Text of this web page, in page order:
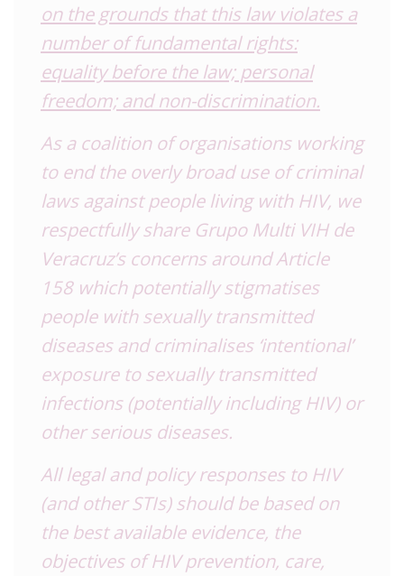
on the grounds that this law violates a
number of fundamental rights:
equality before the law; personal
freedom; and non-discrimination.
As a coalition of organisations working
to end the overly broad use of criminal
laws against people living with HIV, we
respectfully share Grupo Multi VIH de
Veracruz’s concerns around Article
158 which potentially stigmatises
people with sexually transmitted
diseases and criminalises ‘intentional’
exposure to sexually transmitted
infections (potentially including HIV) or
other serious diseases.
All legal and policy responses to HIV
(and other STIs) should be based on
the best available evidence, the
objectives of HIV prevention, care,